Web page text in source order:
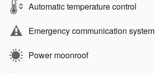
Automatic temperature control
Emergency communication system
Power moonroof